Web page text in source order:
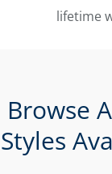
lifetime
Browse
Styles